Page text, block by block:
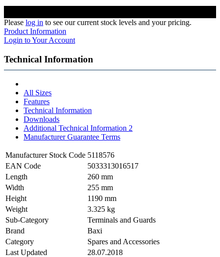
Please log in to see our current stock levels and your pricing.
Product Information
Login to Your Account
Technical Information
All Sizes
Features
Technical Information
Downloads
Additional Technical Information 2
Manufacturer Guarantee Terms
Manufacturer Stock Code 5118576
EAN Code
5033313016517
Length
260 mm
Width
255 mm
Height
1190 mm
Weight
3.325 kg
Sub-Category
Terminals and Guards
Brand
Baxi
Category
Spares and Accessories
Last Updated
28.07.2018